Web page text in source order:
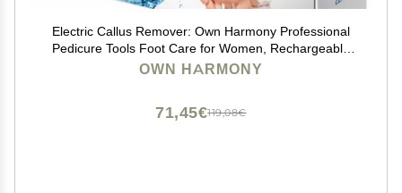
Electric Callus Remover: Own Harmony Professional
Pedicure Tools Foot Care for Women, Rechargeable
Foot Scrubber, CR900 Electronic Feet File Pedi Sander
OWN HARMONY
119,08€
71,45€